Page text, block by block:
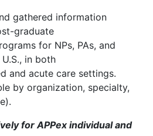
gathered information
graduate
for NPs, PAs, and
in both
and acute care settings.
by organization, specialty,
for APPex individual and